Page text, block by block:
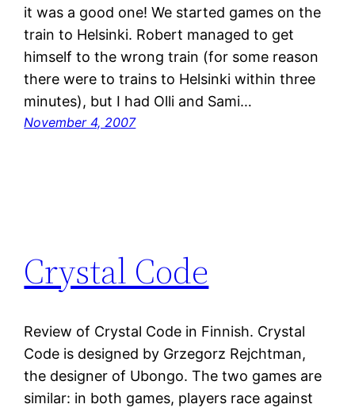
it was a good one! We started games on the
train to Helsinki. Robert managed to get
himself to the wrong train (for some reason
there were to trains to Helsinki within three
minutes), but I had Olli and Sami…
November 4, 2007
Crystal Code
Review of Crystal Code in Finnish. Crystal
Code is designed by Grzegorz Rejchtman,
the designer of Ubongo. The two games are
similar: in both games, players race against